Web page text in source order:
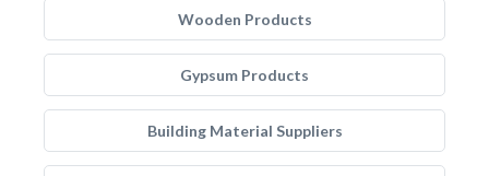
Wooden Products
Gypsum Products
Building Material Suppliers